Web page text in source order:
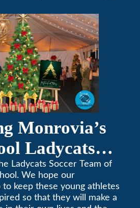
Monrovia’s
Ladycats
Ladycats Soccer Team of
We hope our
keep these young athletes
so that they will make a